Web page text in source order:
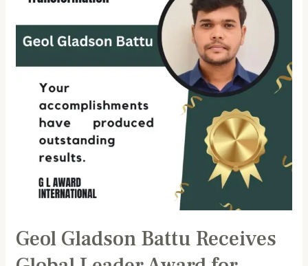
Geol Gladson Battu Receives
Global
Leader
Award
Driven
Financial
Technology